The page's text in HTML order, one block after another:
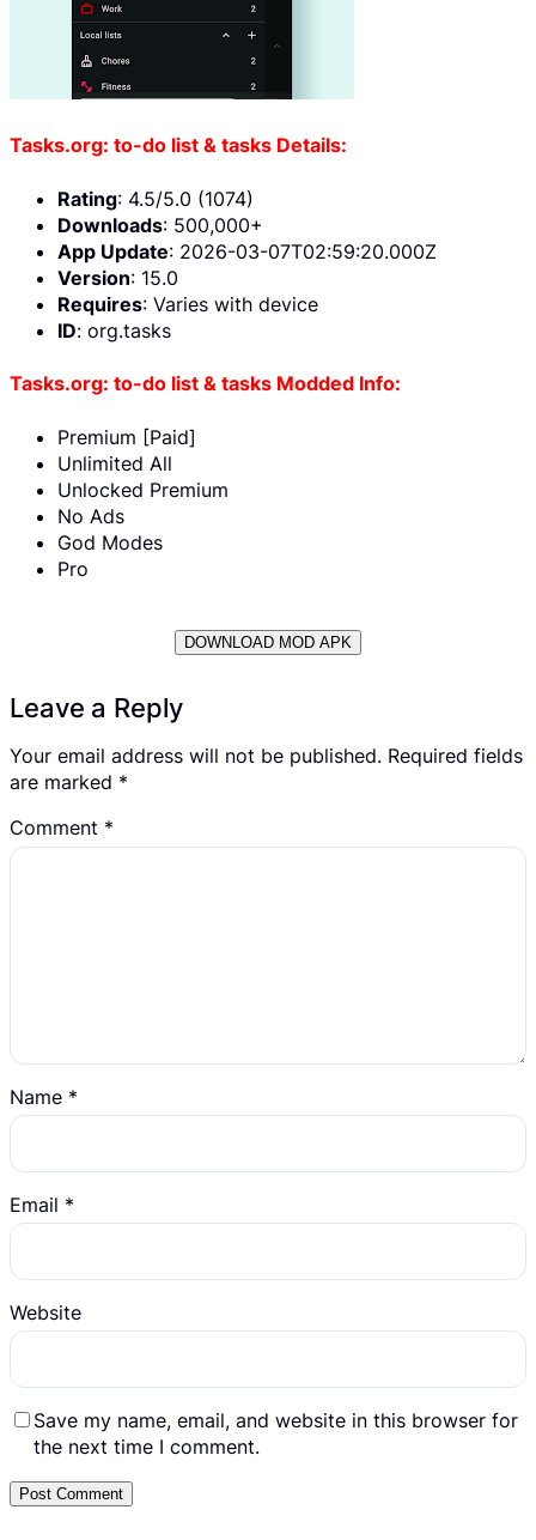
Tasks.org: to-do list & tasks Details:
Rating: 4.5/5.0 (1074)
Downloads: 500,000+
App Update: 2026-03-07T02:59:20.000Z
Version: 15.0
Requires: Varies with device
ID: org.tasks
Tasks.org: to-do list & tasks Modded Info:
Premium [Paid]
Unlimited All
Unlocked Premium
No Ads
God Modes
Pro
DOWNLOAD MOD APK
Leave a Reply
Your email address will not be published. Required fields
are marked *
Comment *
Name *
Email *
Website
Save my name, email, and website in this browser for
the next time I comment.